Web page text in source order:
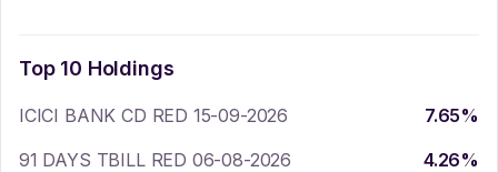
Top 10 Holdings
ICICI BANK CD RED 15-09-2026 7.65%
91 DAYS TBILL RED 06-08-2026
4.26%